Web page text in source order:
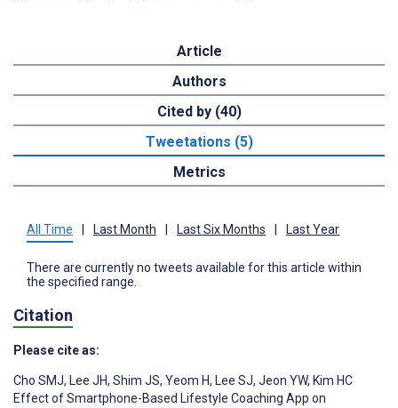
Article
Authors
Cited by (40)
Tweetations (5)
Metrics
All Time Last Month Last Six Months Last Year
There are currently no tweets available for this article within
the specified range.
Citation
Please cite as:
Cho SMJ, Lee JH, Shim JS, Yeom H, Lee SJ, Jeon YW, Kim HC
Effect of Smartphone-Based Lifestyle Coaching App on